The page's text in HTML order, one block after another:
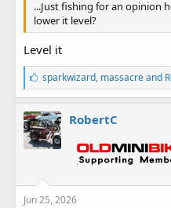
...Just fishing for an opinion
lower it level?
Level it
L
i
k
e
s
:
sparkwizard, massacreand
RobertC
Jun 25, 2026